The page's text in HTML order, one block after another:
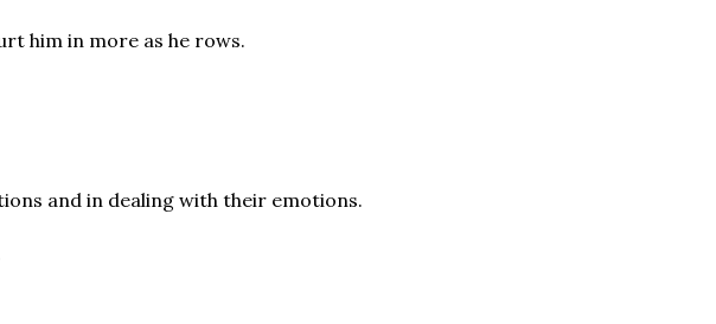
him in more as he rows.
and in dealing with their emotions.